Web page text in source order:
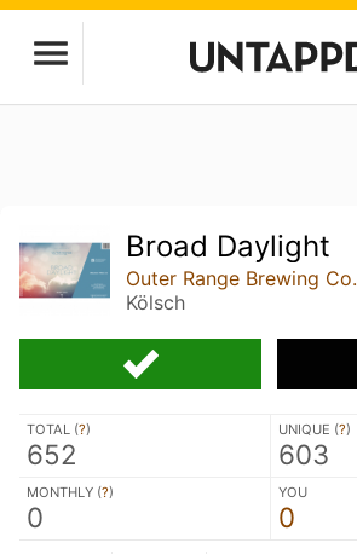
Broad Daylight
Outer Range Brewing Co.
Kölsch
TOTAL (?)
652
UNIQUE (?)
603
MONTHLY (?)
0
YOU
0